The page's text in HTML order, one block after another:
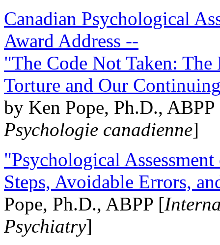
Canadian Psychological
Award Address --
"The Code Not Taken:
Torture and Our
by Ken Pope, Ph.D.,
Psychologie canadienne]
"Psychological
Steps, Avoidable Errors,
Pope, Ph.D., ABPP [
Psychiatry]